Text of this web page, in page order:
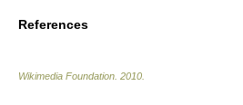
References
Wikimedia Foundation 2010